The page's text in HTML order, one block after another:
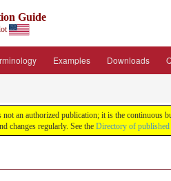
Guide
Examples Downloads
an authorized publication; it is the
changes regularly. See the Directory of published